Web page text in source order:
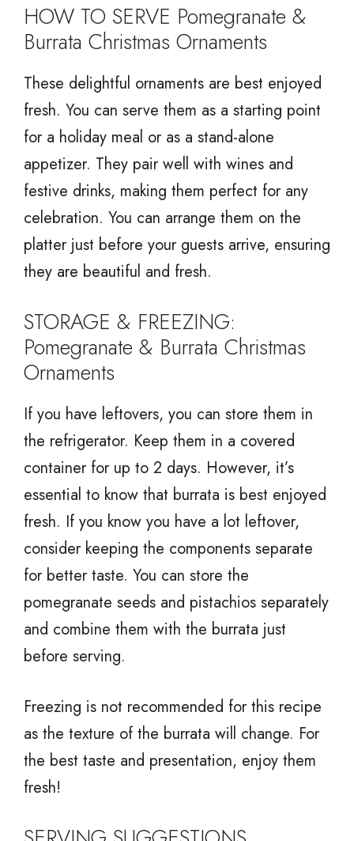
HOW TO SERVE Pomegranate &
Burrata Christmas Ornaments
These delightful ornaments are best enjoyed
fresh. You can serve them as a starting point
for a holiday meal or as a stand-alone
appetizer. They pair well with wines and
festive drinks, making them perfect for any
celebration. You can arrange them on the
platter just before your guests arrive, ensuring
they are beautiful and fresh.
STORAGE & FREEZING:
Pomegranate & Burrata Christmas
Ornaments
If you have leftovers, you can store them in
the refrigerator. Keep them in a covered
container for up to 2 days. However, it’s
essential to know that burrata is best enjoyed
fresh. If you know you have a lot leftover,
consider keeping the components separate
for better taste. You can store the
pomegranate seeds and pistachios separately
and combine them with the burrata just
before serving.
Freezing is not recommended for this recipe
as the texture of the burrata will change. For
the best taste and presentation, enjoy them
fresh!